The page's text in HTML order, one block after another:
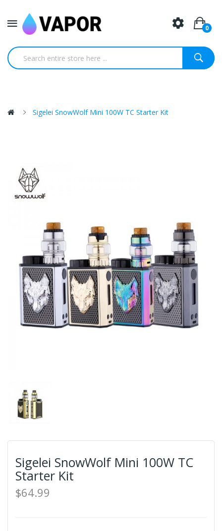
0
Sigelei SnowWolf Mini 100W TC Starter Kit
Sigelei SnowWolf Mini 100W TC
Starter Kit
$64.99